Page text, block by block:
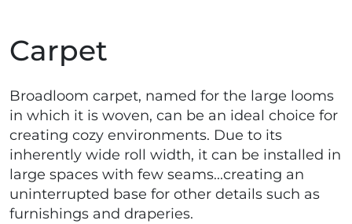
Carpet
Broadloom carpet, named for the large looms
in which it is woven, can be an ideal choice for
creating cozy environments. Due to its
inherently wide roll width, it can be installed in
large spaces with few seams...creating an
uninterrupted base for other details such as
furnishings and draperies.